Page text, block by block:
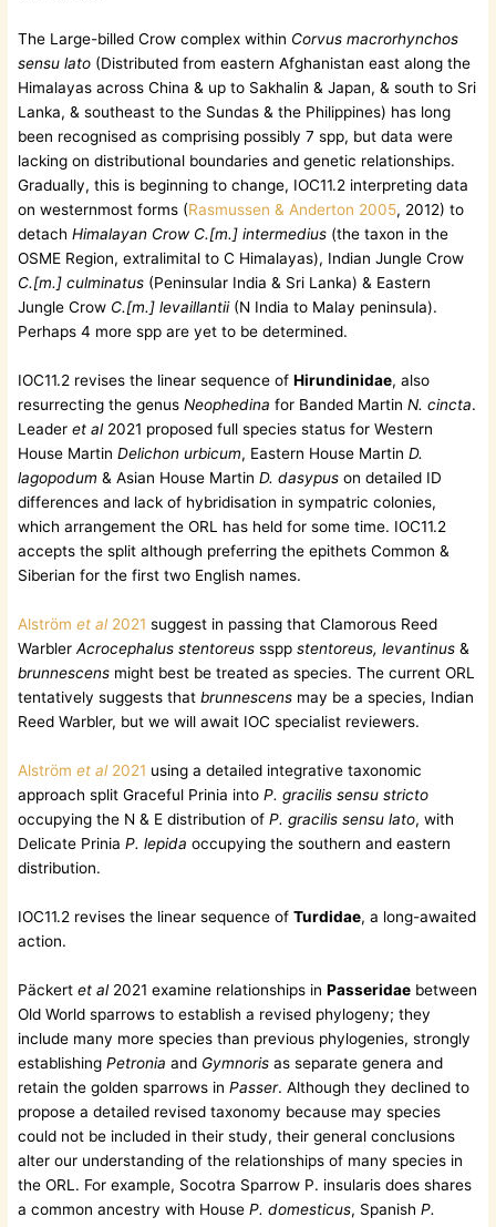
The Large-billed Crow complex within Corvus macrorhynchos
sensu lato (Distributed from eastern Afghanistan east along the
Himalayas across China & up to Sakhalin & Japan, & south to Sri
Lanka, & southeast to the Sundas & the Philippines) has long
been recognised as comprising possibly 7 spp, but data were
lacking on distributional boundaries and genetic relationships.
Gradually, this is beginning to change, IOC11.2 interpreting data
on westernmost forms (Rasmussen & Anderton 2005, 2012) to
detachHimalayan Crow C.[m.] intermedius (the taxon in the
OSME Region, extralimital to C Himalayas), Indian Jungle Crow
C.[m.] culminatus (Peninsular India & Sri Lanka) & Eastern
Jungle Crow C.[m.] levaillantii(N India to Malay peninsula).
Perhaps 4 more spp are yet to be determined.
IOC11.2 revises the linear sequence ofHirundinidae, also
resurrecting the genusNeophedina for Banded MartinN. cincta.
Leaderet al2021 proposed full species status for Western
House MartinDelichon urbicum, Eastern House MartinD.
lagopodum & Asian House MartinD. dasypus on detailed ID
differences and lack of hybridisation in sympatric colonies,
which arrangement the ORL has held for some time. IOC11.2
accepts the split although preferring the epithets Common &
Siberian for the first two English names.
Alströmet al2021suggest in passing that Clamorous Reed
WarblerAcrocephalus stentoreus ssppstentoreus, levantinus &
brunnescens might best be treated as species. The current ORL
tentatively suggests thatbrunnescens may be a species, Indian
Reed Warbler, but we will await IOC specialist reviewers.
Alströmet al2021 using a detailed integrative taxonomic
approach split Graceful Prinia intoP. gracilis sensu stricto
occupying the N & E distribution ofP. gracilis sensu lato, with
Delicate PriniaP. lepida occupying the southern and eastern
distribution.
IOC11.2 revises the linear sequence ofTurdidae, a long-awaited
action.
Päckertet al2021 examine relationships inPasseridae between
Old World sparrows to establish a revised phylogeny; they
include many more species than previous phylogenies, strongly
establishingPetronia and Gymnoris as separate genera and
retain the golden sparrows inPasser. Although they declined to
propose a detailed revised taxonomy because may species
could not be included in their study, their general conclusions
alter our understanding of the relationships of many species in
the ORL. For example, Socotra Sparrow P. insularis does shares
a common ancestry with HouseP. domesticus, SpanishP.